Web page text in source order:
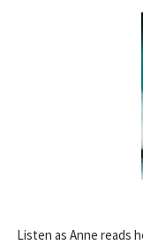
Listen as Anne reads